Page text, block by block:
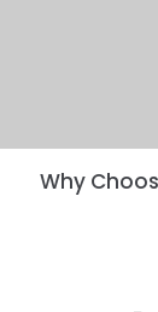
Why